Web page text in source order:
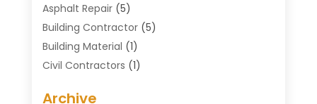
Asphalt Repair(5)
Building Contractor(5)
Building Material (1)
Civil Contractors (1)
Archive